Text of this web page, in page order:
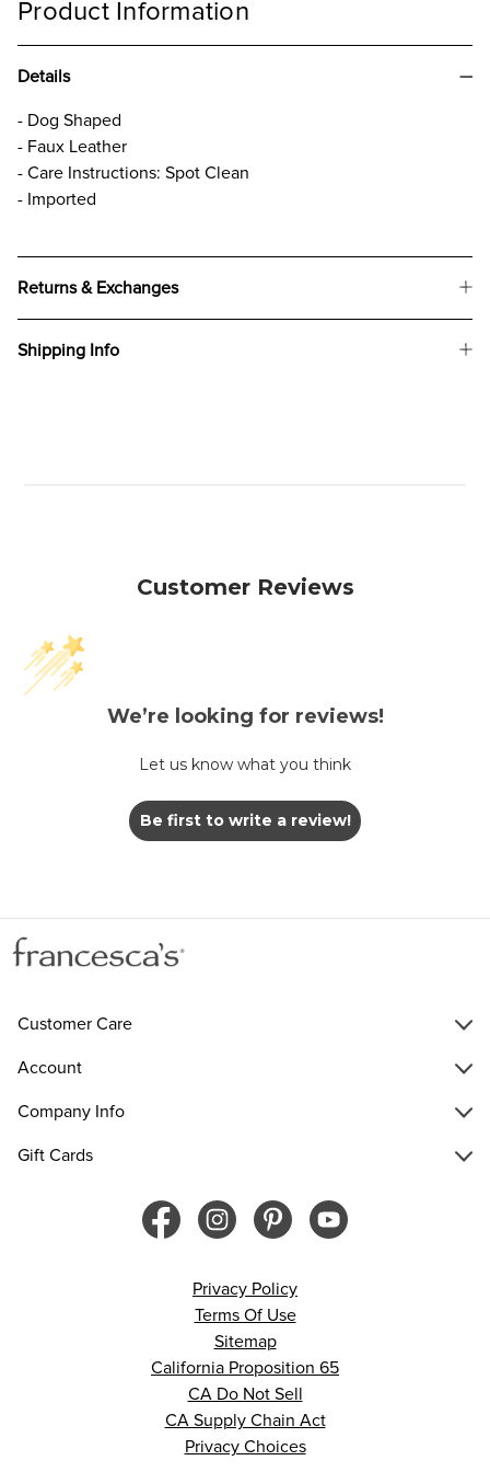
Product Information
Details
- Dog Shaped
- Faux Leather
- Care Instructions: Spot Clean
- Imported
Returns & Exchanges
Shipping Info
Customer Reviews
We’re looking for reviews!
Let us know what you think
Be first to write a review!
Customer Care
Account
Company Info
Gift Cards
Privacy Policy
Terms Of Use
Sitemap
California Proposition 65
CA Do Not Sell
CA Supply Chain Act
Privacy Choices